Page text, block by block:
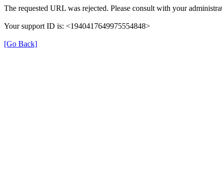
The requested URL was rejected. Please consult with your
Your support ID is: <1940417649975554848>
[Go Back]